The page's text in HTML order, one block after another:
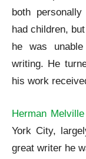
both
had children,
he was
writing. He
his work
Herman Melville
York City,
great writer he